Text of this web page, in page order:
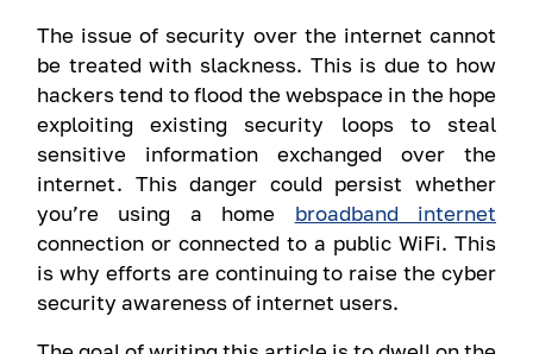
The issue of security over the internet cannot
be treated with slackness. This is due to how
hackers tend to flood the webspace in the hope
exploiting existing security loops to steal
sensitive information exchanged over the
internet. This danger could persist whether
you’re using a home broadband internet
connection or connected to a public WiFi. This
is why efforts are continuing to raise the cyber
security awareness of internet users.